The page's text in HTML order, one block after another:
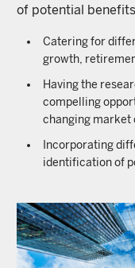
of potential
Catering for
growth,
Having the
compelling
changing market
Incorporating
identification of